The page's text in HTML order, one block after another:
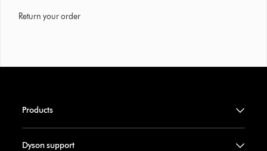
Return your order
Products
Dyson support